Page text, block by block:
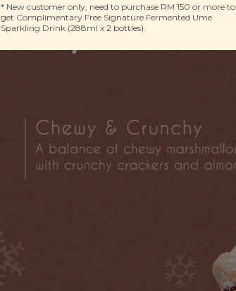
* New customer only, need to purchase RM 150 or more to
get Complimentary Free Signature Fermented Ume
Sparkling Drink (288ml x 2 bottles).